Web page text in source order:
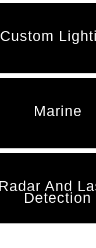
Custom
Marine
Radar And
Detection